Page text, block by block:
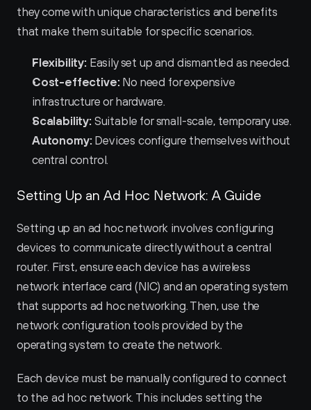
they come with unique characteristics and benefits
that make them suitable for specific scenarios.
Flexibility: Easily set up and dismantled as needed.
Cost-effective: No need for expensive
infrastructure or hardware.
Scalability: Suitable for small-scale, temporary use.
Autonomy: Devices configure themselves without
central control.
Setting Up an Ad Hoc Network: A Guide
Setting up an ad hoc network involves configuring
devices to communicate directly without a central
router. First, ensure each device has a wireless
network interface card (NIC) and an operating system
that supports ad hoc networking. Then, use the
network configuration tools provided by the
operating system to create the network.
Each device must be manually configured to connect
to the ad hoc network. This includes setting the